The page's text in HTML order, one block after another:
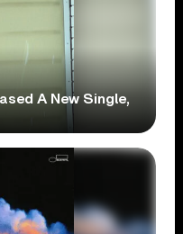
A New Single,